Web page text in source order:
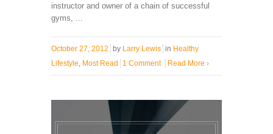
instructor and owner of a chain of successful
gyms, ...
October 27, 2012 by Larry Lewis in Healthy
Lifestyle Most Read 1 Comment Read More ›